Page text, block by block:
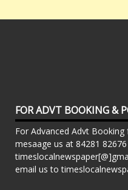
FOR ADVT BOOKING &
For Advanced Advt
mesaage us at 84281
email us to